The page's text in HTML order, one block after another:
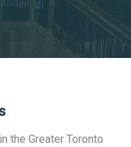
the Greater Toronto